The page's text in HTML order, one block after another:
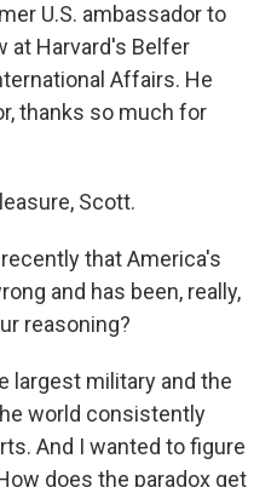
U.S. ambassador to
at Harvard's Belfer
Affairs. He
thanks so much for
Scott.
that America's
and has been, really,
reasoning?
largest military and the
world consistently
And I wanted to figure
does the paradox get